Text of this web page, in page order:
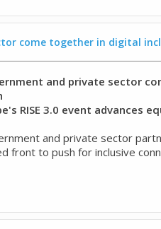
come together in digital
and private sector
RISE 3.0 event advances
and private sector
front to push for inclusive